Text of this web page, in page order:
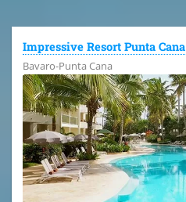
Impressive Resort Punta Cana
Bavaro-Punta Cana